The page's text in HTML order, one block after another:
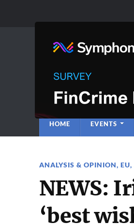
HOME EVENTS
ANALYSIS & OPINION, EU,
NEWS:
‘best